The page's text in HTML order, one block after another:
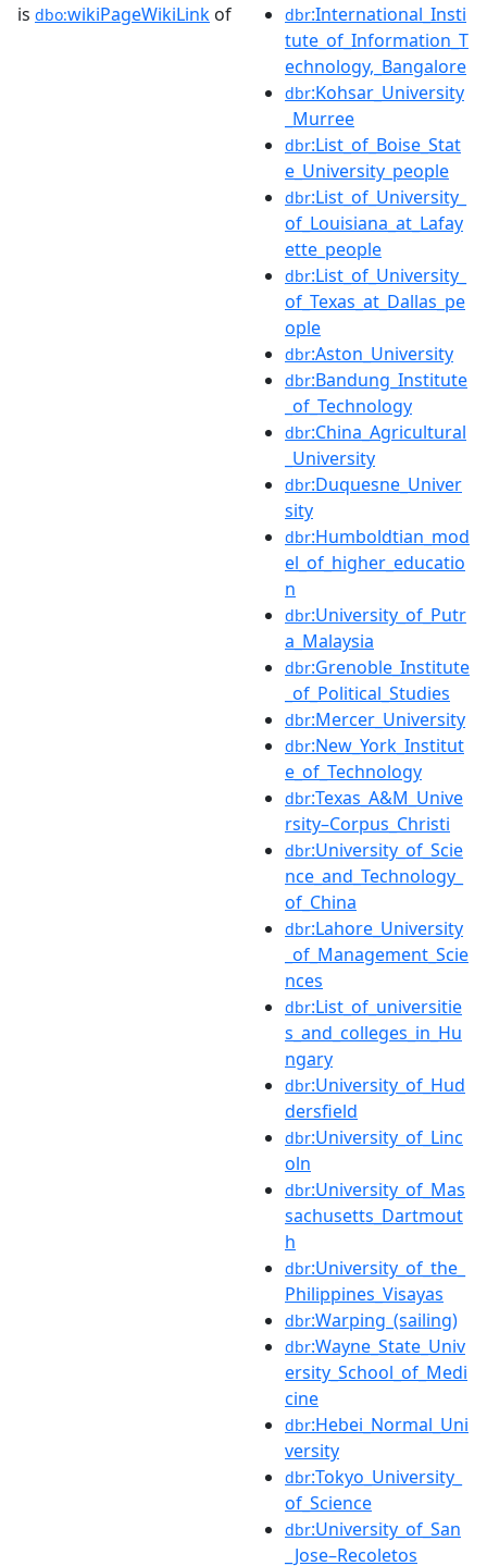
is dbo:wikiPageWikiLink of dbr:International_Insti
tute_of_Information_T
echnology,_Bangalore
dbr:Kohsar_University
_Murree
dbr:List_of_Boise_Stat
e_University_people
dbr:List_of_University_
of_Louisiana_at_Lafay
ette_people
dbr:List_of_University_
of_Texas_at_Dallas_pe
ople
dbr:Aston_University
dbr:Bandung_Institute
_of_Technology
dbr:China_Agricultural
_University
dbr:Duquesne_Univer
sity
dbr:Humboldtian_mod
el_of_higher_educatio
n
dbr:University_of_Putr
a_Malaysia
dbr:Grenoble_Institute
_of_Political_Studies
dbr:Mercer_University
dbr:New_York_Institut
e_of_Technology
dbr:Texas_A&M_Unive
rsity–Corpus_Christi
dbr:University_of_Scie
nce_and_Technology_
of_China
dbr:Lahore_University
_of_Management_Scie
nces
dbr:List_of_universitie
s_and_colleges_in_Hu
ngary
dbr:University_of_Hud
dersfield
dbr:University_of_Linc
oln
dbr:University_of_Mas
sachusetts_Dartmout
h
dbr:University_of_the_
Philippines_Visayas
dbr:Warping_(sailing)
dbr:Wayne_State_Univ
ersity_School_of_Medi
cine
dbr:Hebei_Normal_Uni
versity
dbr:Tokyo_University_
of_Science
dbr:University_of_San
_Jose–Recoletos